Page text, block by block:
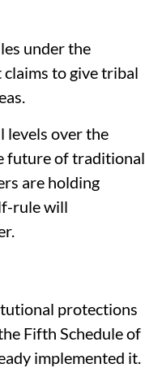
under the
claims to give tribal
levels over the
future of traditional
are holding
rule will
protections
Fifth Schedule of
implemented it.